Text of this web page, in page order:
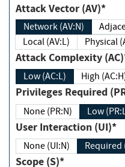
Attack Vector (AV)*
Network (AV:N)
Local (AV:L)
Attack Complexity
Low (AC:L) High
Privileges Required
None (PR:N) Low
User Interaction (UI)*
None (UI:N)
Scope (S)*